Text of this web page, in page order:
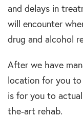
and delays in
will encounter
drug and alcohol
After we have
location for you
is for you to
the-art rehab.